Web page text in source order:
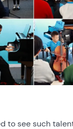
to see such